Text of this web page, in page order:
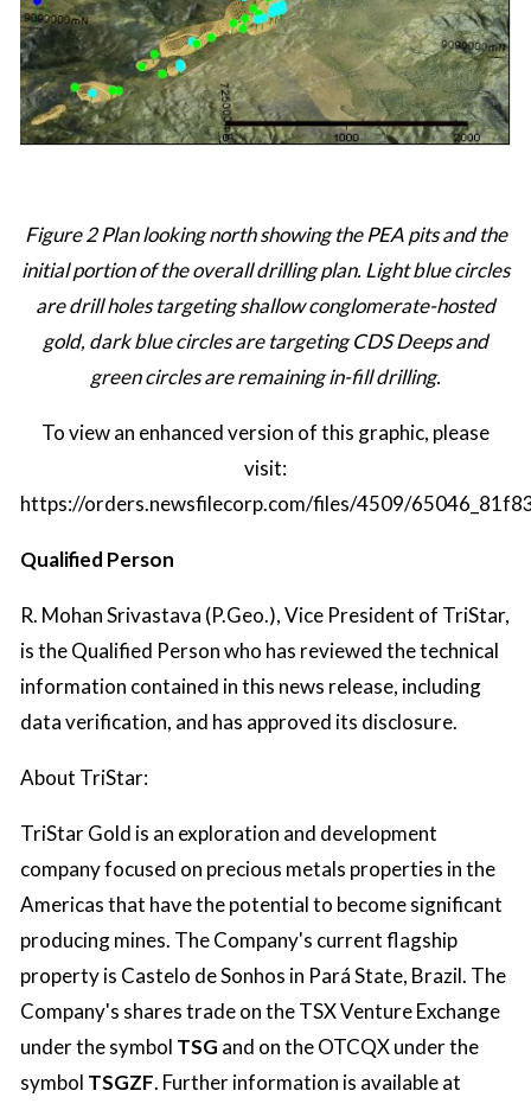
Figure 2 Plan looking north showing the PEA pits and the
initial portion of the overall drilling plan. Light blue circles
are drill holes targeting shallow conglomerate-hosted
gold, dark blue circles are targeting CDS Deeps and
green circles are remaining in-fill drilling.
To view an enhanced version of this graphic, please
visit:
https://orders.newsfilecorp.com/files/4509/
Qualified Person
R. Mohan Srivastava (P.Geo.), Vice President of TriStar,
is the Qualified Person who has reviewed the technical
information contained in this news release, including
data verification, and has approved its disclosure.
About TriStar:
TriStar Gold is an exploration and development
company focused on precious metals properties in the
Americas that have the potential to become significant
producing mines. The Company's current flagship
property is Castelo de Sonhos in Pará State, Brazil. The
Company's shares trade on the TSX Venture Exchange
under the symbol TSG and on the OTCQX under the
symbol TSGZF. Further information is available at